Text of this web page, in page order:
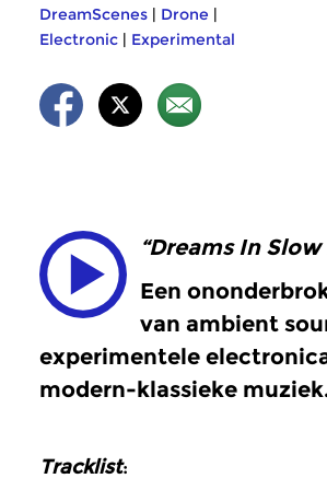
DreamScenes | Drone |
Electronic | Experimental
“Dreams In
Een
van ambient
experimentele
modern-klassieke
Tracklist: